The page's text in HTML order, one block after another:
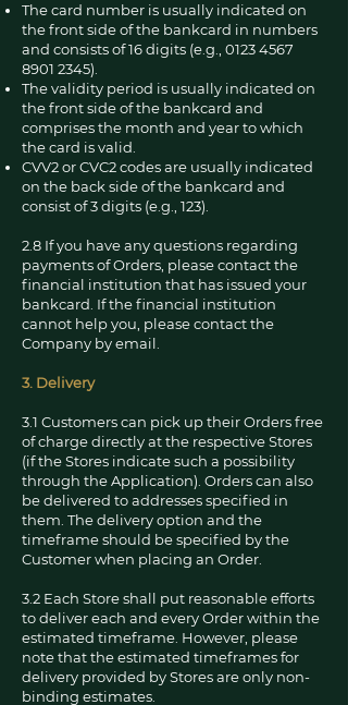
The card number is usually indicated on
the front side of the bankcard in numbers
and consists of 16 digits (e.g., 0123 4567
8901 2345)
The validity period is usually indicated on
the front side of the bankcard and
comprises the month and year to which
the card is valid.
CVV2 or CVC2 codes are usually indicated
on the back side of the bankcard and
consist of 3 digits (e.g., 123).
2.8 If you have any questions regarding
payments of Orders, please contact the
financial institution that has issued your
bankcard. If the financial institution
cannot help you, please contact the
Company by email.
3. Delivery
3.1 Customers can pick up their Orders free
of charge directly at the respective Stores
(if the Stores indicate such a possibility
through the Application). Orders can also
be delivered to addresses specified in
them. The delivery option and the
timeframe should be specified by the
Customer when placing an Order.
3.2 Each Store shall put reasonable efforts
to deliver each and every Order within the
estimated timeframe. However, please
note that the estimated timeframes for
delivery provided by Stores are only non-
binding estimates.